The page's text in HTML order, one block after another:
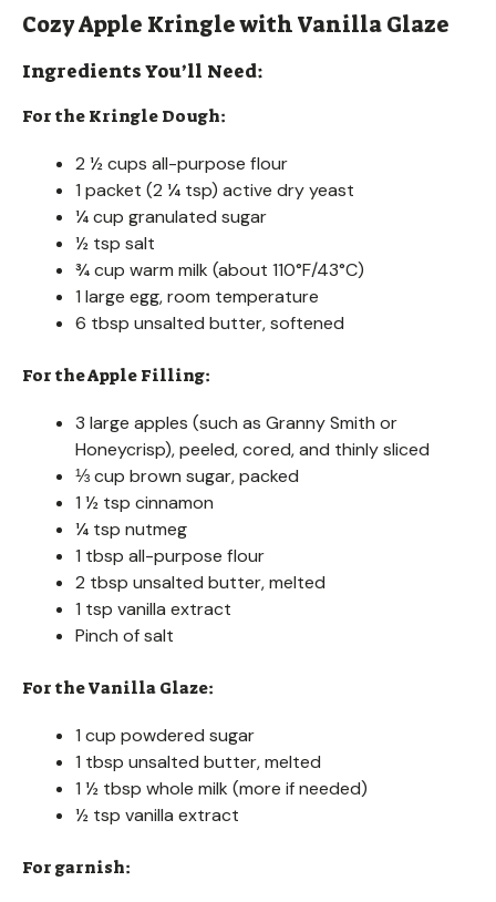
Cozy Apple Kringle with Vanilla Glaze
Ingredients You’ll Need:
For the Kringle Dough:
2 ½ cups all-purpose flour
1 packet (2 ¼ tsp) active dry yeast
¼ cup granulated sugar
½ tsp salt
¾ cup warm milk (about 110°F/43°C)
1 large egg, room temperature
6 tbsp unsalted butter, softened
For the Apple Filling:
3 large apples (such as Granny Smith or
Honeycrisp), peeled, cored, and thinly sliced
⅓ cup brown sugar, packed
1 ½ tsp cinnamon
¼ tsp nutmeg
1 tbsp all-purpose flour
2 tbsp unsalted butter, melted
1 tsp vanilla extract
Pinch of salt
For the Vanilla Glaze:
1 cup powdered sugar
1 tbsp unsalted butter, melted
1 ½ tbsp whole milk (more if needed)
½ tsp vanilla extract
For garnish: